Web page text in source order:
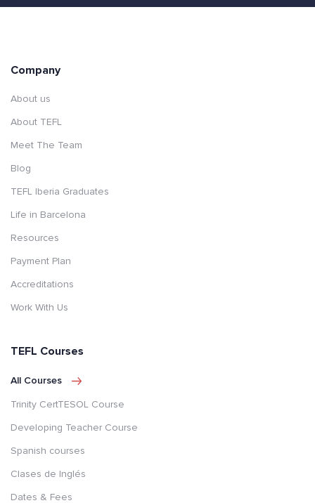
Company
About us
About TEFL
Meet The Team
Blog
TEFL Iberia Graduates
Life in Barcelona
Resources
Payment Plan
Accreditations
Work With Us
TEFL Courses
All Courses
Trinity CertTESOL Course
Developing Teacher Course
Spanish courses
Clases de Inglés
Dates & Fees